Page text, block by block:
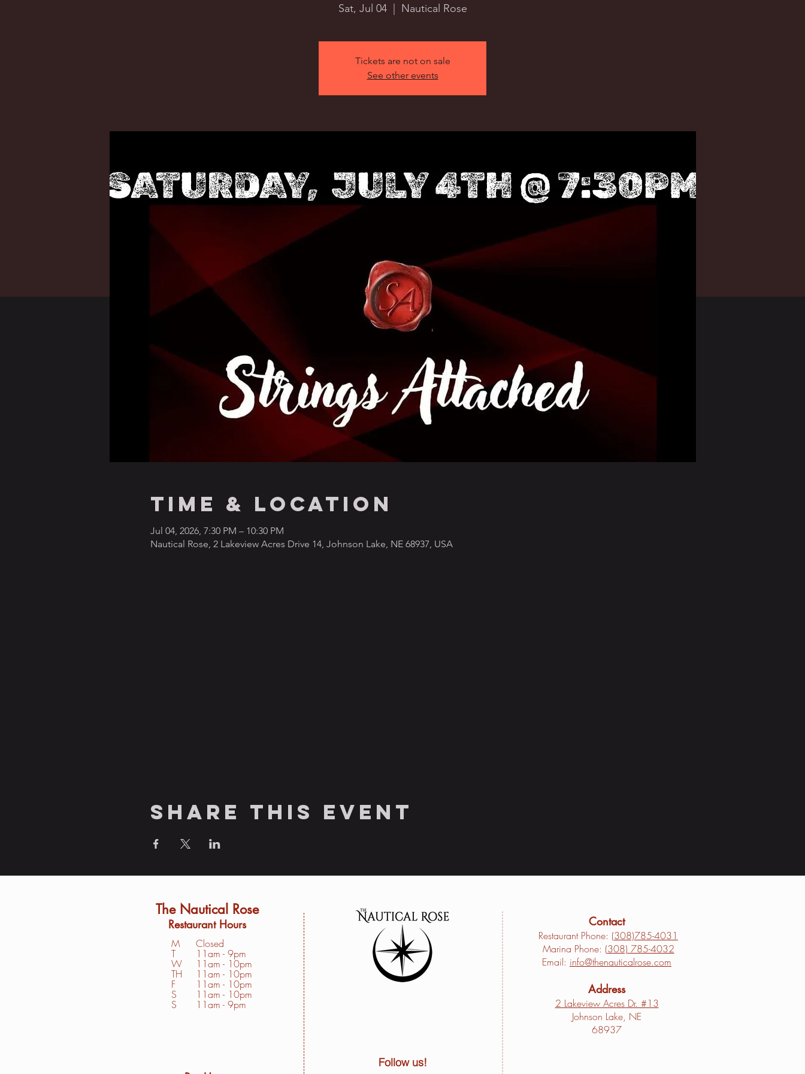
Sat, Jul 04
  |
Nautical Rose
Tickets are not on sale
See other events
Time & Location
Jul 04, 2026, 7:30 PM – 10:30 PM
Nautical Rose, 2 Lakeview Acres Drive 14, Johnson Lake, NE 68937, USA
Share this event
Contact
Restaurant Phone: (308)785-4031
Marina Phone: (308) 785-4032
Email: info@thenauticalrose.com
Address
2 Lakeview Acres Dr. #13
Johnson Lake, NE
68937
The Nautical Rose
Restaurant Hours
M
T
W
TH
F
S
S
Closed
11am - 9pm
11am - 10pm
11am - 10pm
11am - 10pm
1 1am - 10pm
11am - 9pm
Follow us!